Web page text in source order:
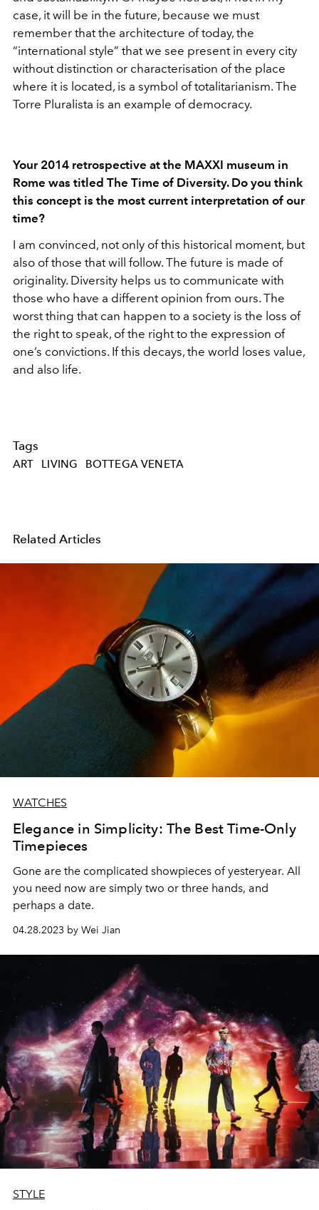
case, it will be in the future, because we must
remember that the architecture of today, the
“international style” that we see present in every city
without distinction or characterisation of the place
where it is located, is a symbol of totalitarianism. The
Torre Pluralista is an example of democracy.
Your 2014 retrospective at the MAXXI museum in
Rome was titled The Time of Diversity. Do you think
this concept is the most current interpretation of our
time?
I am convinced, not only of this historical moment, but
also of those that will follow. The future is made of
originality. Diversity helps us to communicate with
those who have a different opinion from ours. The
worst thing that can happen to a society is the loss of
the right to speak, of the right to the expression of
one’s convictions. If this decays, the world loses value,
and also life.
Tags
ART LIVING BOTTEGA VENETA
Related Articles
WATCHES
Elegance in Simplicity: The Best Time-Only
Timepieces
Gone are the complicated showpieces of yesteryear. All
you need now are simply two or three hands, and
perhaps a date.
04.28.2023 by Wei Jian
STYLE